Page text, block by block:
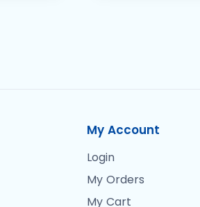
My Account
Login
My Orders
My Cart